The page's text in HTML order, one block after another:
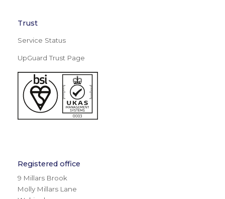
Trust
Service Status
UpGuard Trust Page
Registered office
9 Millars Brook
Molly Millars Lane